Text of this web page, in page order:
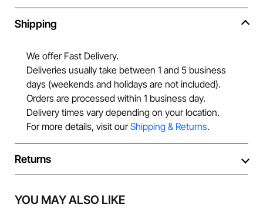
Shipping
We offer Fast Delivery.
Deliveries usually take between 1 and 5 business
days (weekends and holidays are not included).
Orders are processed within 1 business day.
Delivery times vary depending on your location.
For more details, visit ourShipping & Returns.
Returns
YOU MAY ALSO LIKE